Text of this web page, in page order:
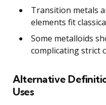
Transition metals
elements fit
Some metalloids
complicating strict
Alternative
Uses